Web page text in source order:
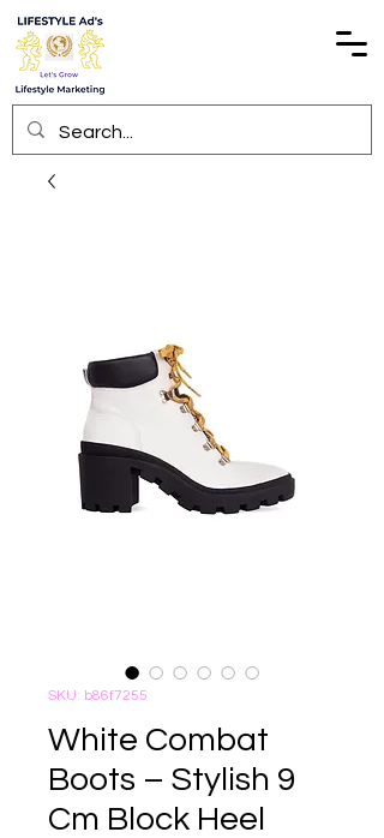
SKU: b86f7255
White Combat
Boots – Stylish 9
Cm Block Heel